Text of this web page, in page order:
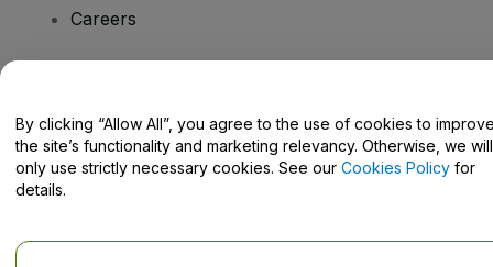
Careers
Help Centre / Contact Us
By clicking “Allow All”, you agree to the use of cookies to
the site’s functionality and marketing relevancy. Otherwise, we will
only use strictly necessary cookies. See our Cookies Policy for
details.